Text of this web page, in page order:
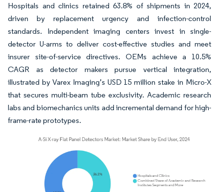
Hospitals and clinics retained 63.8% of shipments in 2024,
driven by replacement urgency and infection-control
standards. Independent imaging centers invest in single-
detector U-arms to deliver cost-effective studies and meet
insurer site-of-service directives. OEMs achieve a 10.5%
CAGR as detector makers pursue vertical integration,
illustrated by Varex Imaging’s USD 15 million stake in Micro-X
that secures multi-beam tube exclusivity. Academic research
labs and biomechanics units add incremental demand for high-
frame-rate prototypes.